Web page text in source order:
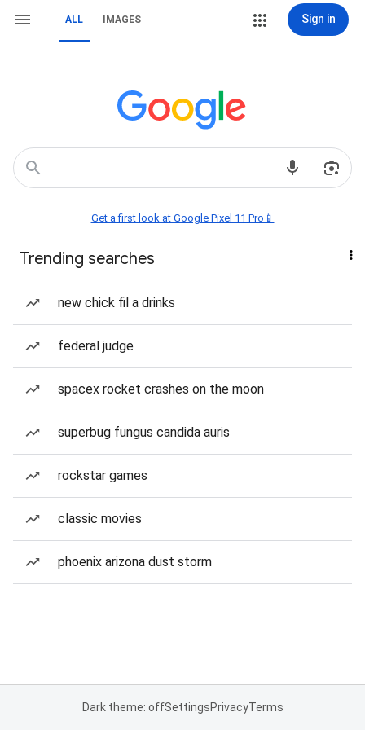
ALL IMAGES Sign in
Get a first look at Google Pixel 11 Pro📱
Trending searches
new chick fil a drinks
federal judge
spacex rocket crashes on the moon
superbug fungus candida auris
rockstar games
classic movies
phoenix arizona dust storm
Dark theme: offSettingsPrivacyTerms